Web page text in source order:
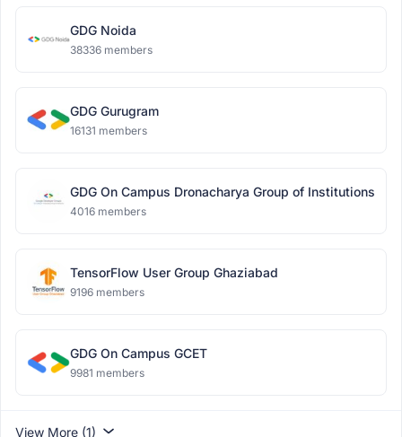
GDG Noida
38336 members
GDG Gurugram
16131 members
GDG On Campus Dronacharya Group of Institutions
4016 members
TensorFlow User Group Ghaziabad
9196 members
GDG On Campus GCET
9981 members
View More (1)